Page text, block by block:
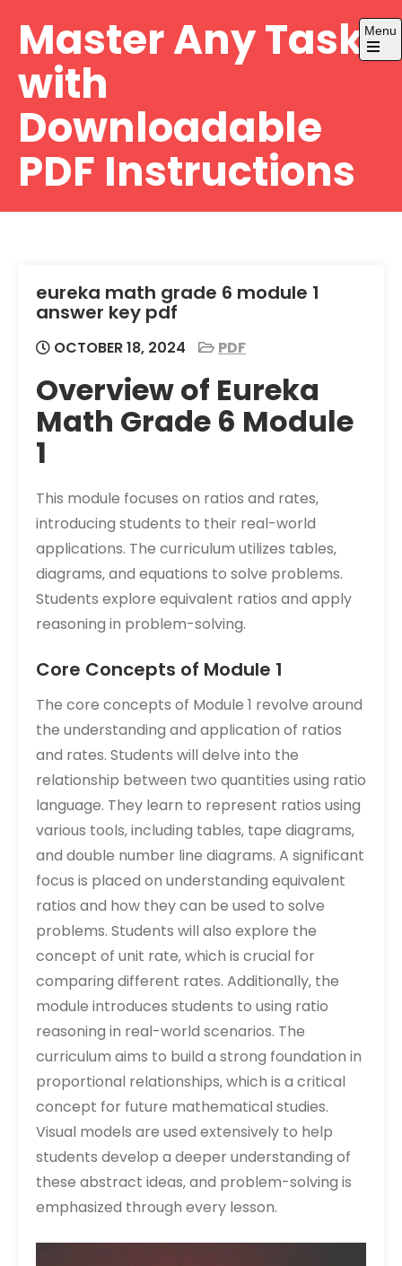
content
Master Any Task
with
Downloadable
PDF Instructions
Menu
Open
eureka math grade 6 module 1
answer key pdf
OCTOBER 18, 2024 PDF
Overview of Eureka
Math Grade 6 Module
1
This module focuses on ratios and rates‚
introducing students to their real-world
applications. The curriculum utilizes tables‚
diagrams‚ and equations to solve problems.
Students explore equivalent ratios and apply
reasoning in problem-solving.
Core Concepts of Module 1
The core concepts of Module 1 revolve around
the understanding and application of ratios
and rates. Students will delve into the
relationship between two quantities using ratio
language. They learn to represent ratios using
various tools‚ including tables‚ tape diagrams‚
and double number line diagrams. A significant
focus is placed on understanding equivalent
ratios and how they can be used to solve
problems. Students will also explore the
concept of unit rate‚ which is crucial for
comparing different rates. Additionally‚ the
module introduces students to using ratio
reasoning in real-world scenarios. The
curriculum aims to build a strong foundation in
proportional relationships‚ which is a critical
concept for future mathematical studies.
Visual models are used extensively to help
students develop a deeper understanding of
these abstract ideas‚ and problem-solving is
emphasized through every lesson.